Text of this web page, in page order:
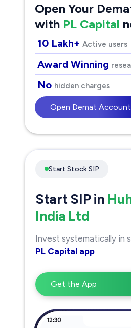
Open Your
with PL Capital
10 Lakh+ Active users
Award Winning
No hidden charges
Open Demat Account
Start Stock SIP
Start SIP in
India Ltd
Invest systematically in
PL Capital app
Get the App